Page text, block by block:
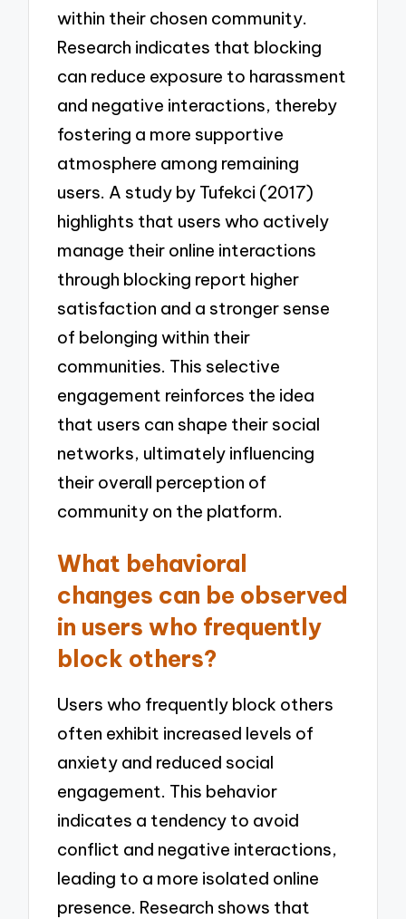
within their chosen community.
Research indicates that blocking
can reduce exposure to harassment
and negative interactions, thereby
fostering a more supportive
atmosphere among remaining
users. A study by Tufekci (2017)
highlights that users who actively
manage their online interactions
through blocking report higher
satisfaction and a stronger sense
of belonging within their
communities. This selective
engagement reinforces the idea
that users can shape their social
networks, ultimately influencing
their overall perception of
community on the platform.
What behavioral
changes can be observed
in users who frequently
block others?
Users who frequently block others
often exhibit increased levels of
anxiety and reduced social
engagement. This behavior
indicates a tendency to avoid
conflict and negative interactions,
leading to a more isolated online
presence. Research shows that